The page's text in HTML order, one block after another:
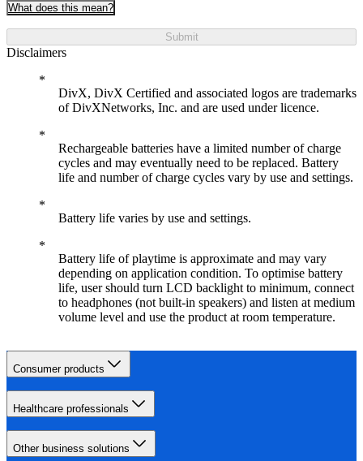
What does this mean?
Submit
Disclaimers
DivX, DivX Certified and associated logos are trademarks
of DivXNetworks, Inc. and are used under licence.
Rechargeable batteries have a limited number of charge
cycles and may eventually need to be replaced. Battery
life and number of charge cycles vary by use and settings.
Battery life varies by use and settings.
Battery life of playtime is approximate and may vary
depending on application condition. To optimise battery
life, user should turn LCD backlight to minimum, connect
to headphones (not built-in speakers) and listen at medium
volume level and use the product at room temperature.
Consumer products
Healthcare professionals
Other business solutions